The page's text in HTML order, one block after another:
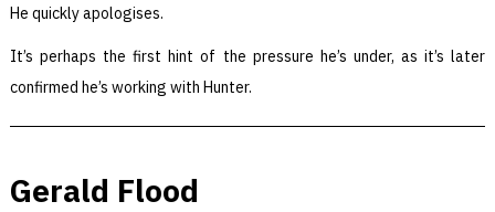
He quickly apologises.
It’s perhaps the first hint of the pressure he’s under, as it’s later
confirmed he’s working with Hunter.
Gerald Flood